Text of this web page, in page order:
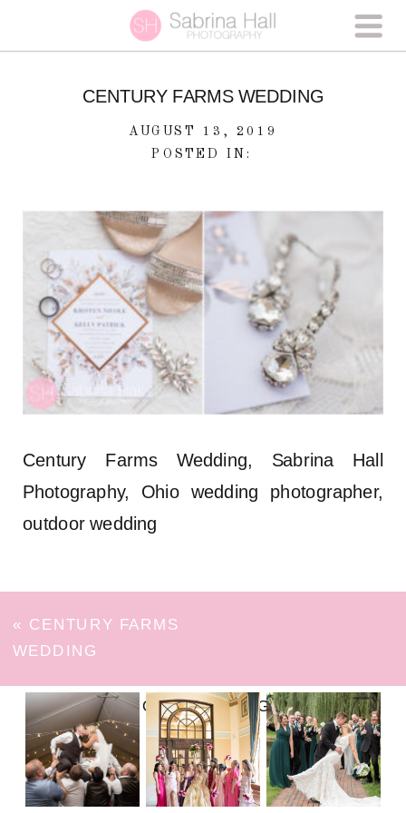
CENTURY FARMS WEDDING
AUGUST 13, 2019
POSTED IN:
Century Farms Wedding, Sabrina Hall
Photography, Ohio wedding photographer,
outdoor wedding
« CENTURY FARMS
WEDDING
FOLLOW ON INSTAGRAM